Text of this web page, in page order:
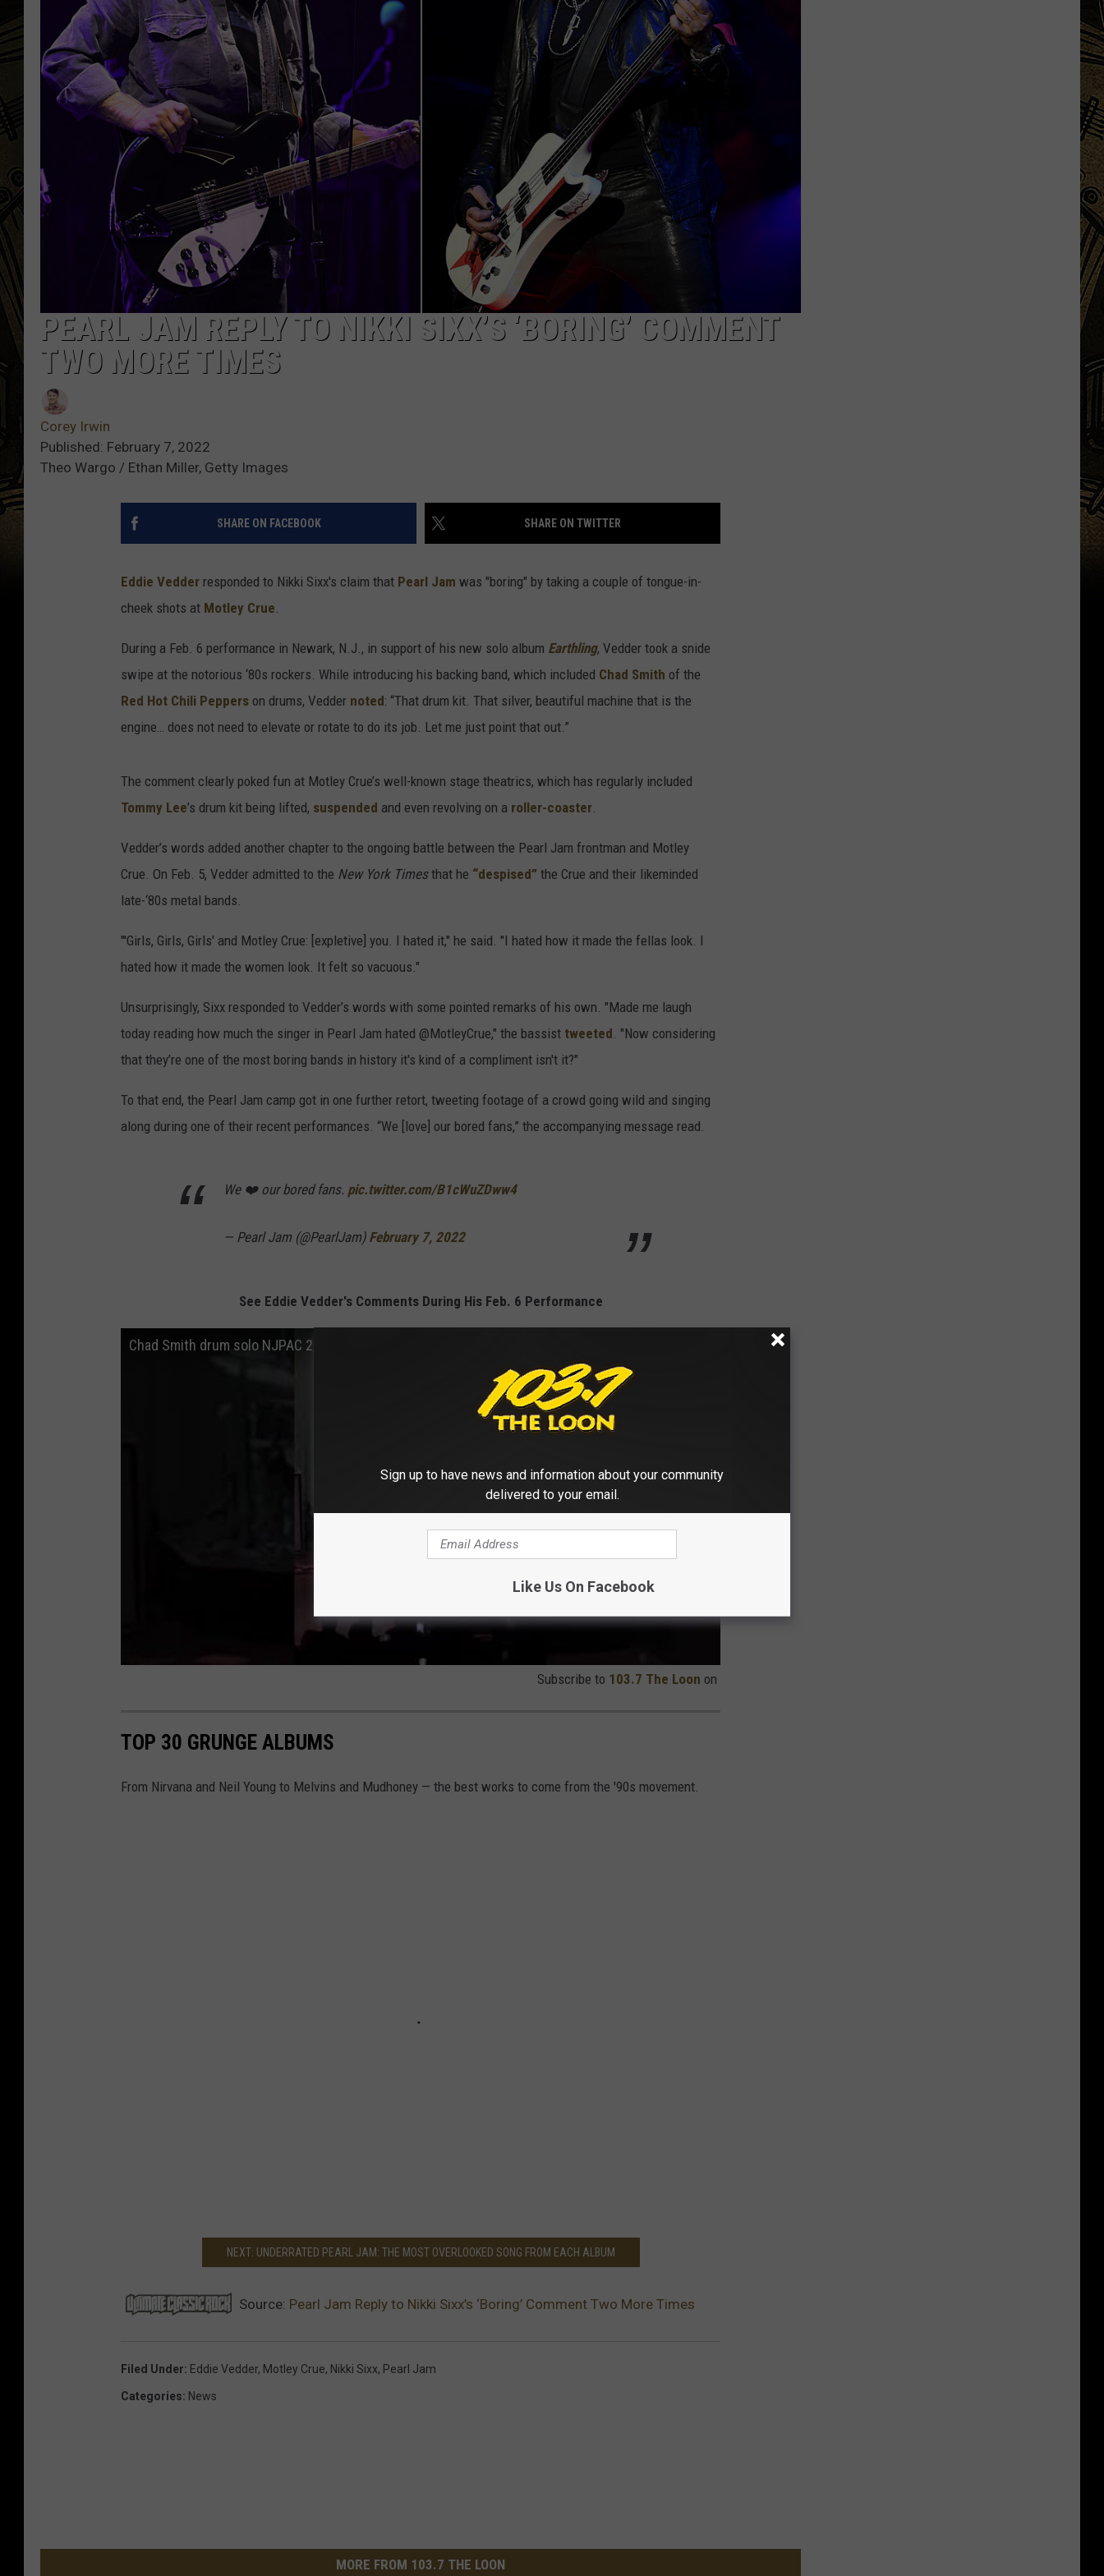
THE CAPTAIN
PEARL JAM REPLY TO NIKKI SIXX’S ‘BORING’ COMMENT
TWO MORE TIMES
Corey Irwin
Published: February 7, 2022
Theo Wargo / Ethan Miller, Getty Images
SHARE ON FACEBOOK SHARE ON TWITTER
Eddie Vedder responded to Nikki Sixx's claim that Pearl Jam was "boring" by taking a couple of tongue-in-
cheek shots at Motley Crue.
During a Feb. 6 performance in Newark, N.J., in support of his new solo album Earthling, Vedder took a snide
swipe at the notorious ‘80s rockers. While introducing his backing band, which included Chad Smith of the
Red Hot Chili Peppers on drums, Vedder noted: “That drum kit. That silver, beautiful machine that is the
engine… does not need to elevate or rotate to do its job. Let me just point that out.”
The comment clearly poked fun at Motley Crue’s well-known stage theatrics, which has regularly included
Tommy Lee’s drum kit being lifted, suspended and even revolving on a roller-coaster.
Vedder’s words added another chapter to the ongoing battle between the Pearl Jam frontman and Motley
Crue. On Feb. 5, Vedder admitted to the New York Timesthat he “despised” the Crue and their likeminded
late-‘80s metal bands.
"'Girls, Girls, Girls' and Motley Crue: [expletive] you. I hated it," he said. "I hated how it made the fellas look. I
hated how it made the women look. It felt so vacuous."
Unsurprisingly, Sixx responded to Vedder’s words with some pointed remarks of his own. "Made me laugh
today reading how much the singer in Pearl Jam hated @MotleyCrue," the bassist tweeted. "Now considering
that they’re one of the most boring bands in history it's kind of a compliment isn't it?"
To that end, the Pearl Jam camp got in one further retort, tweeting footage of a crowd going wild and singing
along during one of their recent performances. “We [love] our bored fans,” the accompanying message read.
We ❤️ our bored fans. pic.twitter.com/B1cWuZDww4
— Pearl Jam (@PearlJam) February 7, 2022
See Eddie Vedder's Comments During His Feb. 6 Performance
Chad Smith drum solo NJPAC 2/6/22
Subscribe to 103.7 The Loon on
TOP 30 GRUNGE ALBUMS
From Nirvana and Neil Young to Melvins and Mudhoney — the best works to come from the '90s movement.
NEXT: UNDERRATED PEARL JAM: THE MOST OVERLOOKED SONG FROM EACH ALBUM
Source: Pearl Jam Reply to Nikki Sixx’s ‘Boring’ Comment Two More Times
Filed Under: Eddie Vedder, Motley Crue, Nikki Sixx, Pearl Jam
Categories: News
MORE FROM 103.7 THE LOON
Sign up to have news and information about your community
delivered to your email.
Like Us On Facebook